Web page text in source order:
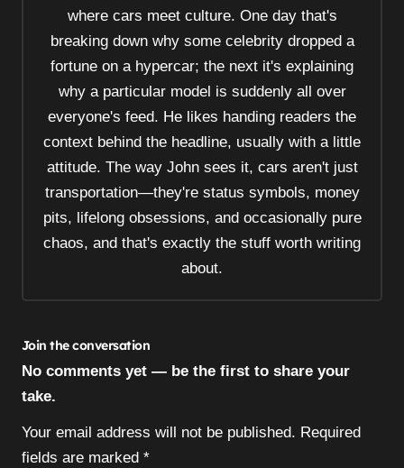
where cars meet culture. One day that's
breaking down why some celebrity dropped a
fortune on a hypercar; the next it's explaining
why a particular model is suddenly all over
everyone's feed. He likes handing readers the
context behind the headline, usually with a little
attitude. The way John sees it, cars aren't just
transportation—they're status symbols, money
pits, lifelong obsessions, and occasionally pure
chaos, and that's exactly the stuff worth writing
about.
Join the conversation
No comments yet — be the first to share your
take.
Your email address will not be published. Required
fields are marked *